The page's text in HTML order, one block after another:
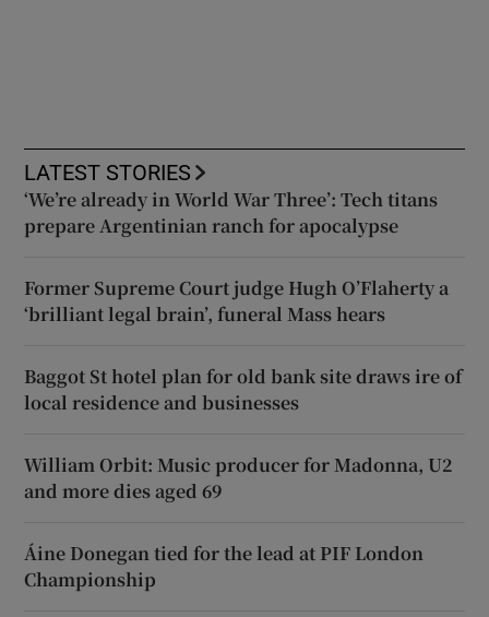
LATEST STORIES
‘We’re already in World War Three’: Tech titans
prepare Argentinian ranch for apocalypse
Former Supreme Court judge Hugh O’Flaherty a
‘brilliant legal brain’, funeral Mass hears
Baggot St hotel plan for old bank site draws ire of
local residence and businesses
William Orbit: Music producer for Madonna, U2
and more dies aged 69
Áine Donegan tied for the lead at PIF London
Championship